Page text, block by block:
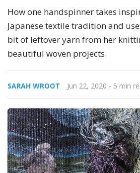
How one handspinner takes
Japanese textile tradition and
bit of leftover yarn from her
beautiful woven projects.
SARAH WROOT Jun 22, 2020 - 5 min